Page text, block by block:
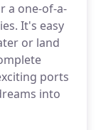
a one-of-a-
It's easy
or land
ports
into